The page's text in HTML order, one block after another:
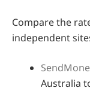
Compare the
independent
Australia